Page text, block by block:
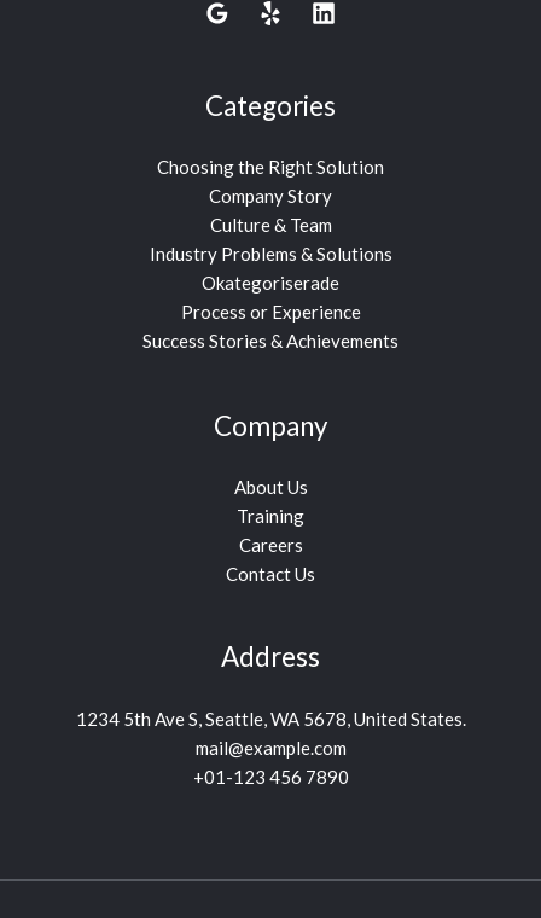
Categories
Choosing the Right Solution
Company Story
Culture & Team
Industry Problems & Solutions
Okategoriserade
Process or Experience
Success Stories & Achievements
Company
About Us
Training
Careers
Contact Us
Address
1234 5th Ave S, Seattle, WA 5678, United States.
mail@example.com
+01-123 456 7890